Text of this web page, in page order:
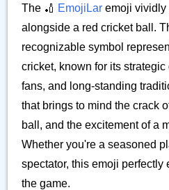
The 🏏 EmojiLar emoji vividly
alongside a red cricket ball.
recognizable symbol
cricket, known for its
fans, and long-standing
that brings to mind the crack
ball, and the excitement of a
Whether you're a seasoned
spectator, this emoji perfectly
the game.